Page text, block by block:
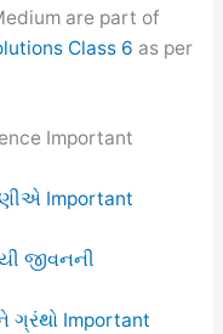
are part of
Class 6 as per
Important
Important
જીવનની
ગ્રંથો Important